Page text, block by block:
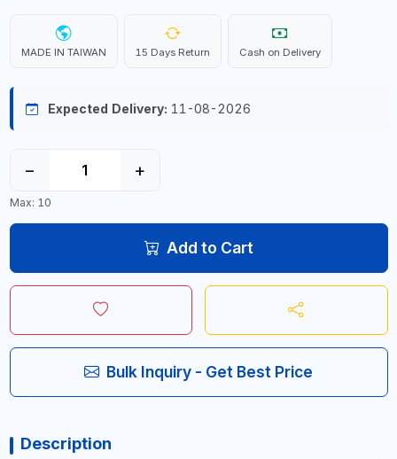
MADE IN TAIWAN 15 Days Return Cash on Delivery
Expected Delivery: 11-08-2026
− +
Max: 10
Add to Cart
Bulk Inquiry - Get Best Price
Description